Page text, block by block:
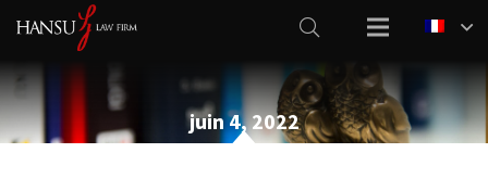
juin 4, 2022